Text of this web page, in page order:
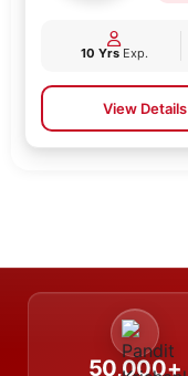
10 YrsExp.
View Details
50,000+